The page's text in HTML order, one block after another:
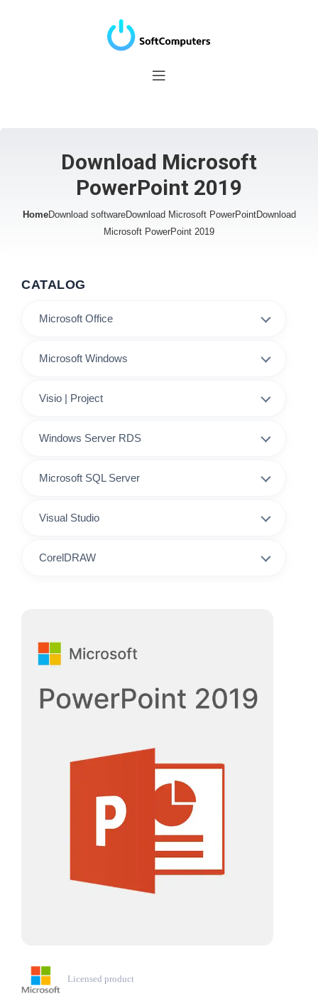
Download Microsoft
PowerPoint 2019
HomeDownload softwareDownload Microsoft PowerPointDownload
Microsoft PowerPoint 2019
CATALOG
Microsoft Office
Microsoft Windows
Visio | Project
Windows Server RDS
Microsoft SQL Server
Visual Studio
CorelDRAW
Licensed product